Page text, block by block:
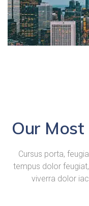
Our Most
Cursus porta,
tempus dolor
viverra dolor